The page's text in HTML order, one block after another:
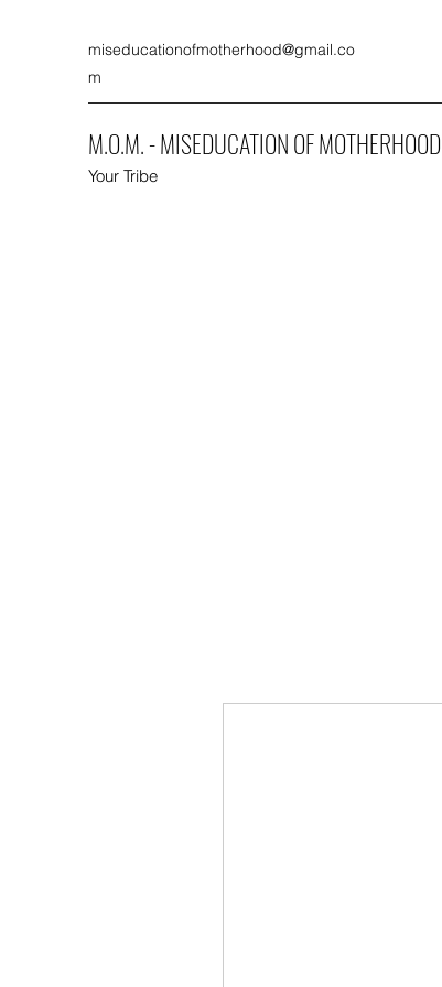
miseducationofmotherhood@gmail.co
m
M.O.M. - MISEDUCATION OF MOTHERHOOD
Your Tribe